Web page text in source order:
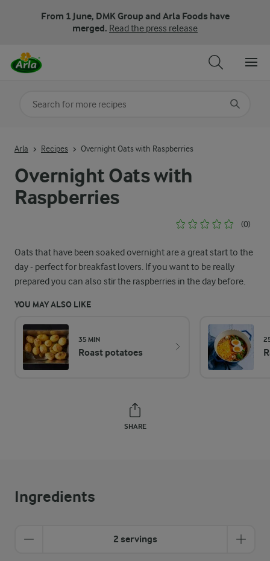
From 1 June, DMK Group and Arla Foods have
merged. Read the press release
Overnight Oats with
Raspberries
(0)
Oats that have been soaked overnight are a great start to the
day - perfect for breakfast lovers. If you want to be really
prepared you can also stir the raspberries in the day before.
YOU MAY ALSO LIKE
35 MIN
Roast potatoes
SHARE
Arla Recipes Overnight Oats with Raspberries
Ingredients
2 servings
Search for category